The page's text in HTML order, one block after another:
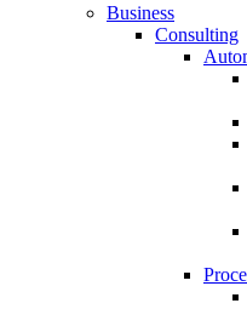
Business
Consulting